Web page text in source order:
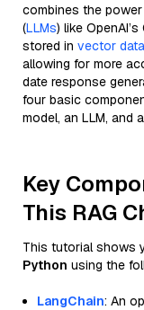
combines the
(LLMs) like
stored in vector
allowing for more
date response
four basic
model, an LLM, and
Key
This RAG
This tutorial shows
Python using the
LangChain: An